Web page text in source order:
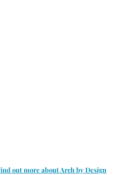
out more about Arch by Design